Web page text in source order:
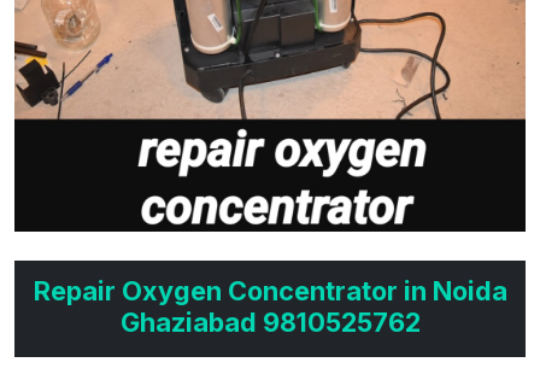
Repair Oxygen Concentrator in Noida
Ghaziabad 9810525762